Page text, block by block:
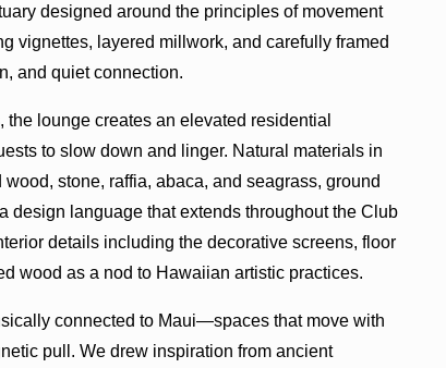
designed around the principles of movement
vignettes, layered millwork, and carefully framed
and quiet connection.
lounge creates an elevated residential
to slow down and linger. Natural materials in
stone, raffia, abaca, and seagrass, ground
design language that extends throughout the Club
details including the decorative screens, floor
wood as a nod to Hawaiian artistic practices.
connected to Maui—spaces that move with
pull. We drew inspiration from ancient